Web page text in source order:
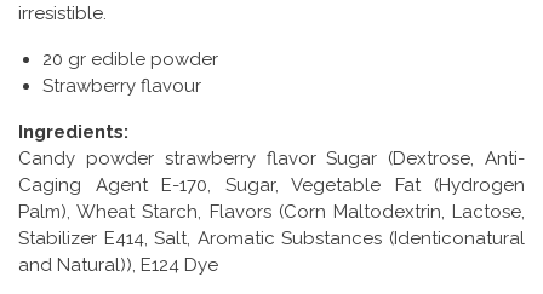
irresistible.
20 gr edible powder
Strawberry flavour
Ingredients:
Candy powder strawberry flavor Sugar (Dextrose, Anti-
Caging Agent E-170, Sugar, Vegetable Fat (Hydrogen
Palm), Wheat Starch, Flavors (Corn Maltodextrin, Lactose,
Stabilizer E414, Salt, Aromatic Substances (Identiconatural
and Natural)), E124 Dye